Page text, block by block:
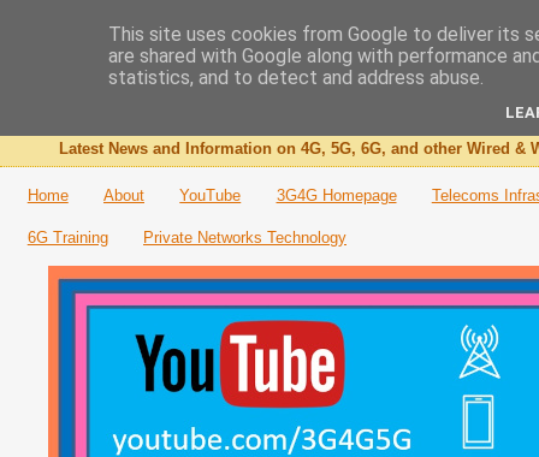
The 3G4G Blog
Latest News and Information on 4G, 5G, 6G, and other Wired &
Home About YouTube 3G4G Homepage Telecoms
6G Training Private Networks Technology
This site uses cookies from Google to deliver its
are shared with Google along with performance
statistics, and to detect and address abuse.